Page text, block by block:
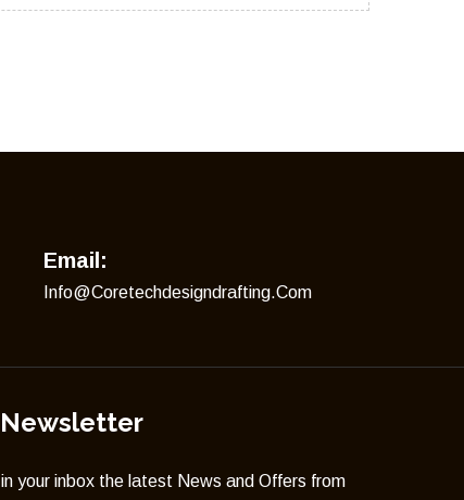
Email:
Info@coretechdesigndrafting.com
Newsletter
your inbox the latest News and Offers from